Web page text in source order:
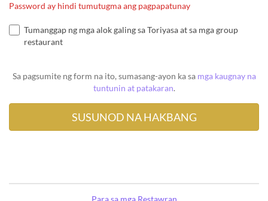
Password ay hindi tumutugma ang pagpapatunay
Tumanggap ng mga alok galing sa Toriyasa at sa mga group
restaurant
Sa pagsumite ng form na ito, sumasang-ayon ka sa mga kaugnay na
tuntunin at patakaran.